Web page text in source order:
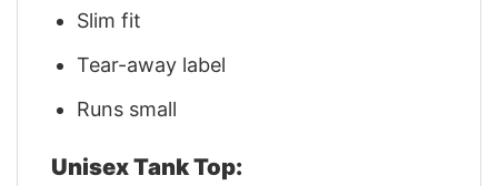
Slim fit
Tear-away label
Runs small
Unisex Tank Top: